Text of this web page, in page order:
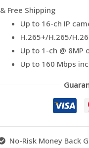
& Free Shipping
Up to 16-ch IP
H.265+/H.265/
Up to 1-ch @ 8MP
Up to 160 Mbps
No-Risk Money Back